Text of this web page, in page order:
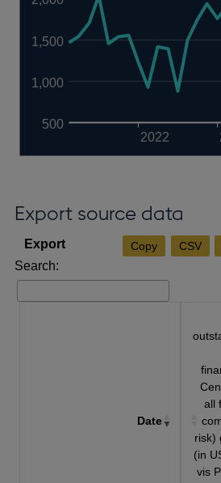
2022
500
1,000
1,500
Export source data
Copy CSV
Search:
Date
all
risk)
(in
vis